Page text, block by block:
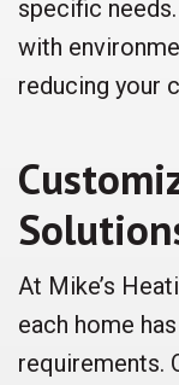
specific
with
reducing your
At Mike’s
each home
requirements.